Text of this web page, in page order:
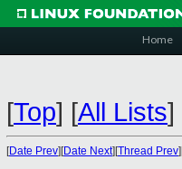
Home
[Top] [All Lists]
[Date Prev][Date Next][Thread Prev